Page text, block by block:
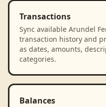
Transactions
Sync available Arundel
transaction history and
as dates, amounts,
categories.
Balances